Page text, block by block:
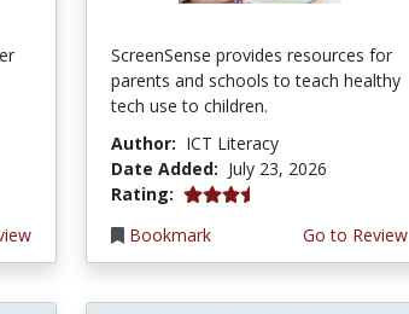
ScreenSense provides resources for
parents and schools to teach healthy
tech use to children.
Author: ICT Literacy
Date Added: July 23, 2026
Rating: 3.75 stars
Bookmark
Go to Review